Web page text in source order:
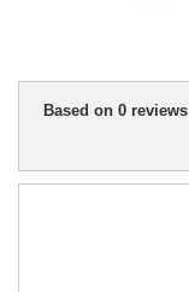
Based on 0 reviews